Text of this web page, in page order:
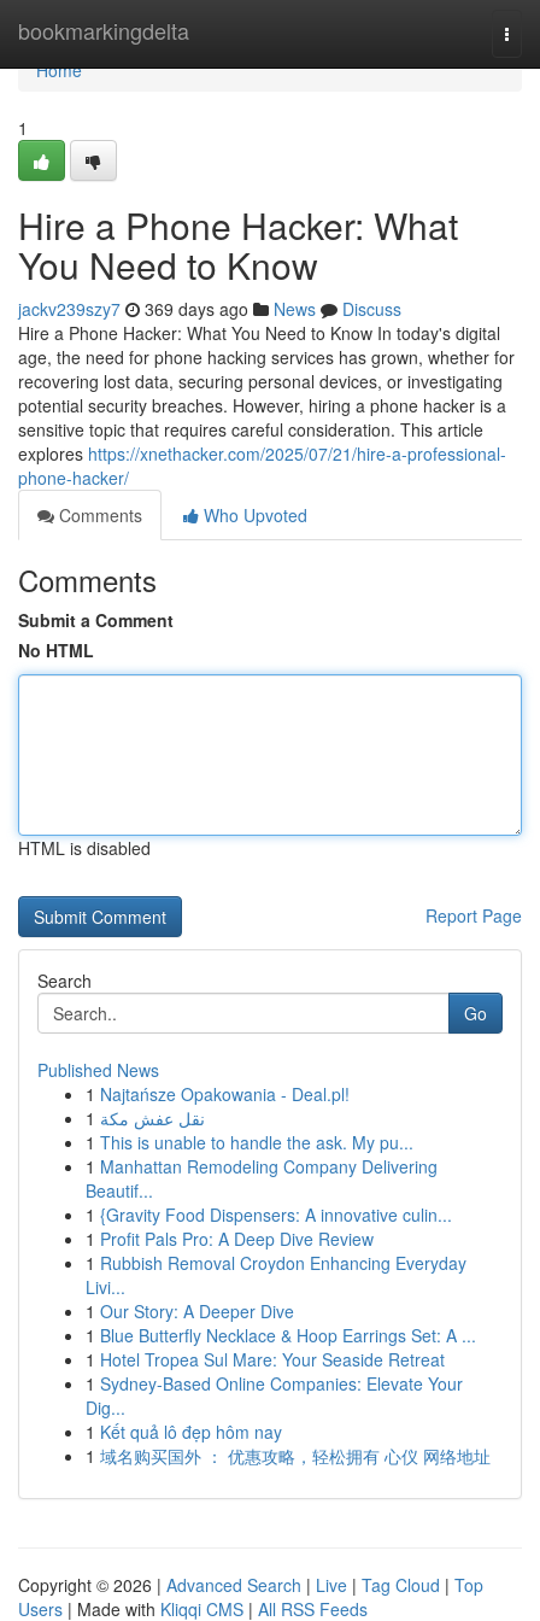
bookmarkingdelta
Home
Home
1
Hire a Phone Hacker: What
You Need to Know
jackv239szy7 369 days ago News
Discuss
Hire a Phone Hacker: What You Need to Know In today's digital
age, the need for phone hacking services has grown, whether for
recovering lost data, securing personal devices, or investigating
potential security breaches. However, hiring a phone hacker is a
sensitive topic that requires careful consideration. This article
explores https://xnethacker.com/2025/07/21/hire-a-professional-
phone-hacker/
Comments
Who Upvoted
Comments
Submit a Comment
No HTML
HTML is disabled
Report Page
Search
Go
Published News
1 Najtańsze Opakowania - Deal.pl!
1 نقل عفش مكة
1 This is unable to handle the ask. My pu...
1 Manhattan Remodeling Company Delivering
Beautif...
1 {Gravity Food Dispensers: A innovative culin...
1 Profit Pals Pro: A Deep Dive Review
1 Rubbish Removal Croydon Enhancing Everyday
Livi...
1 Our Story: A Deeper Dive
1 Blue Butterfly Necklace & Hoop Earrings Set: A ...
1 Hotel Tropea Sul Mare: Your Seaside Retreat
1 Sydney-Based Online Companies: Elevate Your
Dig...
1 Kết quả lô đẹp hôm nay
1 域名购买国外 ： 优惠攻略，轻松拥有 心仪 网络地址
Copyright © 2026 | Advanced Search | Live | Tag Cloud | Top
Users | Made with Kliqqi CMS | All RSS Feeds